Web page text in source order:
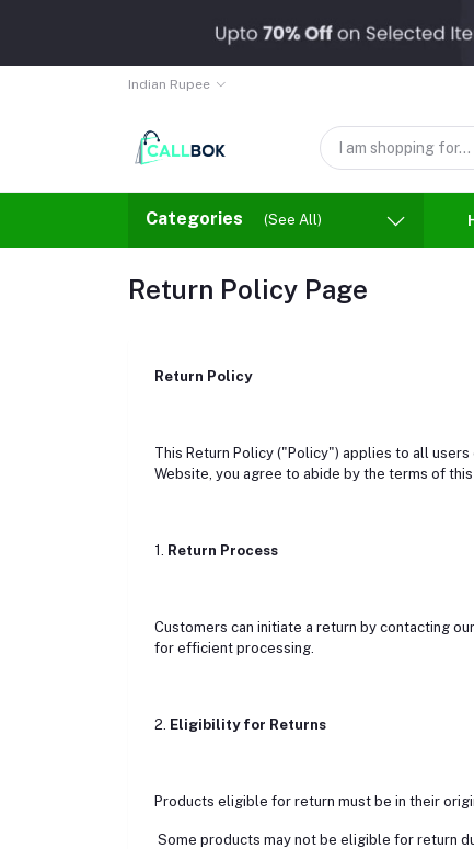
Indian Rupee
Categories (See All)
Return Policy Page
Return Policy
This Return Policy ("Policy") applies to all
Website, you agree to abide by the terms of this
1. Return Process
Customers can initiate a return by contacting
for efficient processing.
2. Eligibility for Returns
Products eligible for return must be in their
Some products may not be eligible for return